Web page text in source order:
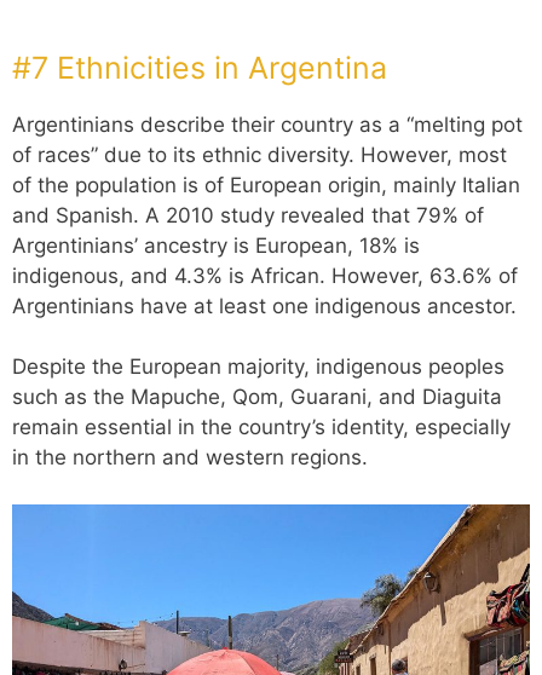
#7 Ethnicities in Argentina
Argentinians describe their country as a “melting pot
of races” due to its ethnic diversity. However, most
of the population is of European origin, mainly Italian
and Spanish. A 2010 study revealed that 79% of
Argentinians’ ancestry is European, 18% is
indigenous, and 4.3% is African. However, 63.6% of
Argentinians have at least one indigenous ancestor.
Despite the European majority, indigenous peoples
such as the Mapuche, Qom, Guarani, and Diaguita
remain essential in the country’s identity, especially
in the northern and western regions.